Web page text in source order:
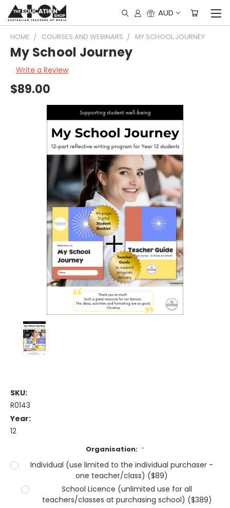
AUD
HOME COURSES AND WEBINARS MY SCHOOL JOURNEY
My School Journey
Write a Review
$89.00
SKU:
R0143
Year:
12
Organisation: *
Individual (use limited to the individual purchaser -
one teacher/class) ($89)
School Licence (unlimited use for all
teachers/classes at purchasing school) ($389)